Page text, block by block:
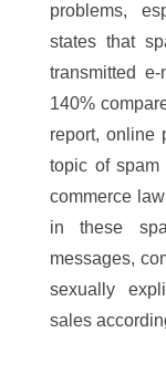
problems,
states that
transmitted
140%
report, online
topic of spam
commerce
in these
messages,
sexually
sales